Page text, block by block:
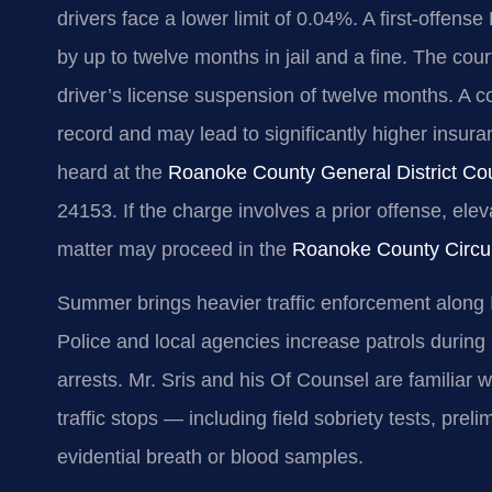
drivers face a lower limit of 0.04%. A
by up to twelve months in jail and a fine. The
driver’s license suspension of twelve months. A
record and may lead to significantly higher
heard at the Roanoke County General District
24153. If the charge involves a prior offense,
matter may proceed in the Roanoke County
Summer brings heavier traffic enforcement
Police and local agencies increase patrols
arrests. Mr. Sris and his Of Counsel are familiar
traffic stops — including field sobriety tests,
evidential breath or blood samples.